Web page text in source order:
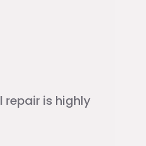
repair is highly